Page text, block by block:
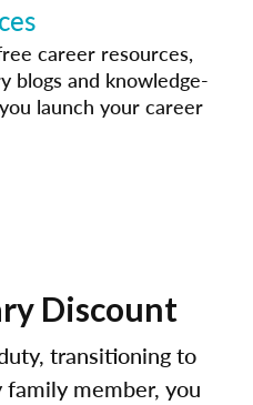
career resources,
blogs and knowledge-
launch your career
Discount
transitioning to
member, you